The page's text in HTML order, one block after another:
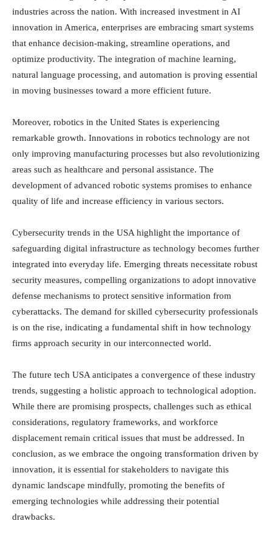
industries across the nation. With increased investment in AI
innovation in America, enterprises are embracing smart systems
that enhance decision-making, streamline operations, and
optimize productivity. The integration of machine learning,
natural language processing, and automation is proving essential
in moving businesses toward a more efficient future.
Moreover, robotics in the United States is experiencing
remarkable growth. Innovations in robotics technology are not
only improving manufacturing processes but also revolutionizing
areas such as healthcare and personal assistance. The
development of advanced robotic systems promises to enhance
quality of life and increase efficiency in various sectors.
Cybersecurity trends in the USA highlight the importance of
safeguarding digital infrastructure as technology becomes further
integrated into everyday life. Emerging threats necessitate robust
security measures, compelling organizations to adopt innovative
defense mechanisms to protect sensitive information from
cyberattacks. The demand for skilled cybersecurity professionals
is on the rise, indicating a fundamental shift in how technology
firms approach security in our interconnected world.
The future tech USA anticipates a convergence of these industry
trends, suggesting a holistic approach to technological adoption.
While there are promising prospects, challenges such as ethical
considerations, regulatory frameworks, and workforce
displacement remain critical issues that must be addressed. In
conclusion, as we embrace the ongoing transformation driven by
innovation, it is essential for stakeholders to navigate this
dynamic landscape mindfully, promoting the benefits of
emerging technologies while addressing their potential
drawbacks.